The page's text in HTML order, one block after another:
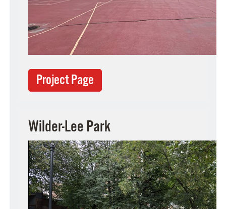
Project Page
Wilder-Lee Park